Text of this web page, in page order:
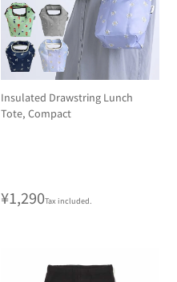
Insulated Drawstring Lunch
Tote, Compact
Regular
¥1,290Tax included.